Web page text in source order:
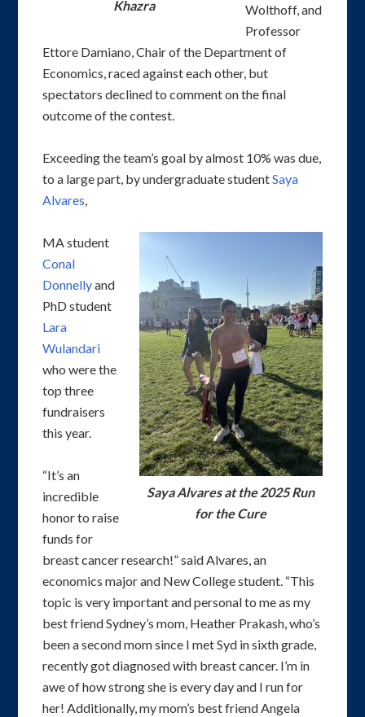
Khazra
Wolthoff, and
Professor
Ettore Damiano, Chair of the Department of
Economics, raced against each other, but
spectators declined to comment on the final
outcome of the contest.
Exceeding the team’s goal by almost 10% was due,
to a large part, by undergraduate studentSaya
Alvares,
Saya Alvares at the 2025 Run
for the Cure
MA student
Conal
Donnellyand
PhD student
Lara
Wulandari
who were the
top three
fundraisers
this year.
“It’s an
incredible
honor to raise
funds for
breast cancer research!” said Alvares, an
economics major and New College student. “This
topic is very important and personal to me as my
best friend Sydney’s mom, Heather Prakash, who’s
been a second mom since I met Syd in sixth grade,
recently got diagnosed with breast cancer. I’m in
awe of how strong she is every day and I run for
her! Additionally, my mom’s best friend Angela